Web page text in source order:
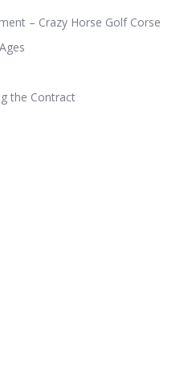
– Crazy Horse Golf Corse
the Contract